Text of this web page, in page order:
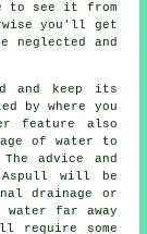
to see it from
you'll get
and
and keep its
by where you
feature
also
of water to
advice and
will be
drainage or
far away
require some